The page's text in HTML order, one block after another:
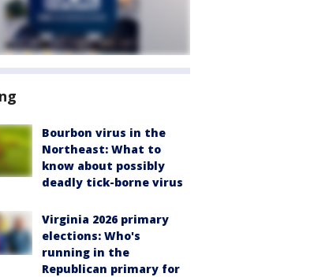
Bourbon virus in the
Northeast: What to
know about possibly
deadly tick-borne virus
Virginia 2026 primary
elections: Who's
running in the
Republican primary for